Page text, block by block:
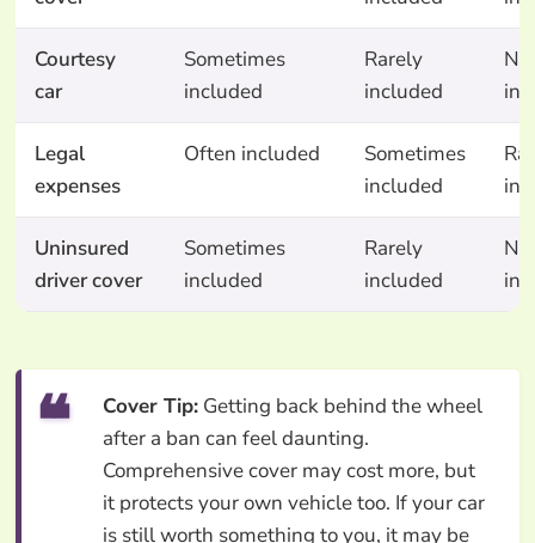
Courtesy
car
Sometimes
included
Rarely
included
Legal
expenses
Often included
Sometimes
included
Uninsured
driver cover
Sometimes
included
Rarely
included
Cover Tip:Getting back behind the wheel
after a ban can feel daunting.
Comprehensive cover may cost more, but
it protects your own vehicle too. If your car
is still worth something to you, it may be